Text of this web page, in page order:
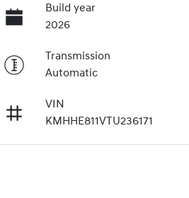
Build year
2026
Transmission
Automatic
VIN
KMHHE811VTU236171